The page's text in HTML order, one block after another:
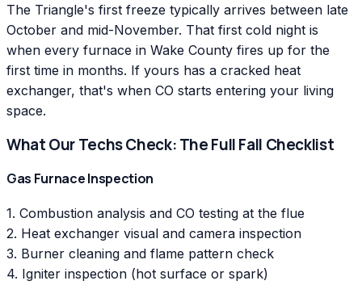
The Triangle's first freeze typically arrives between late
October and mid-November. That first cold night is
when every furnace in Wake County fires up for the
first time in months. If yours has a cracked heat
exchanger, that's when CO starts entering your living
space.
What Our Techs Check: The Full Fall Checklist
Gas Furnace Inspection
1. Combustion analysis and CO testing at the flue
2. Heat exchanger visual and camera inspection
3. Burner cleaning and flame pattern check
4. Igniter inspection (hot surface or spark)